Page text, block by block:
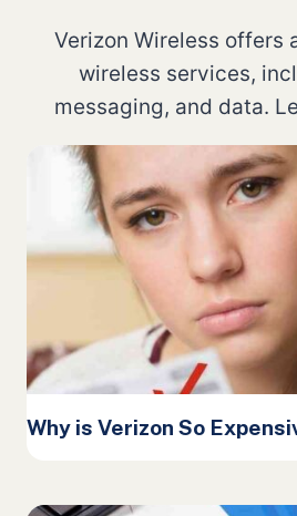
Verizon Wireless offers
wireless services,
messaging, and data.
Why is Verizon So